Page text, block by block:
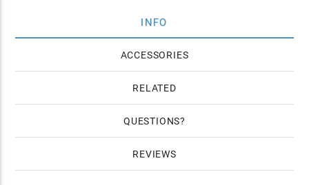
INFO
ACCESSORIES
RELATED
QUESTIONS
REVIEWS